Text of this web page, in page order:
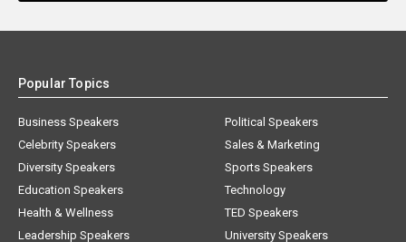
Popular Topics
Business Speakers
Celebrity Speakers
Diversity Speakers
Education Speakers
Health & Wellness
Leadership Speakers
Political Speakers
Sales & Marketing
Sports Speakers
Technology
TED Speakers
University Speakers